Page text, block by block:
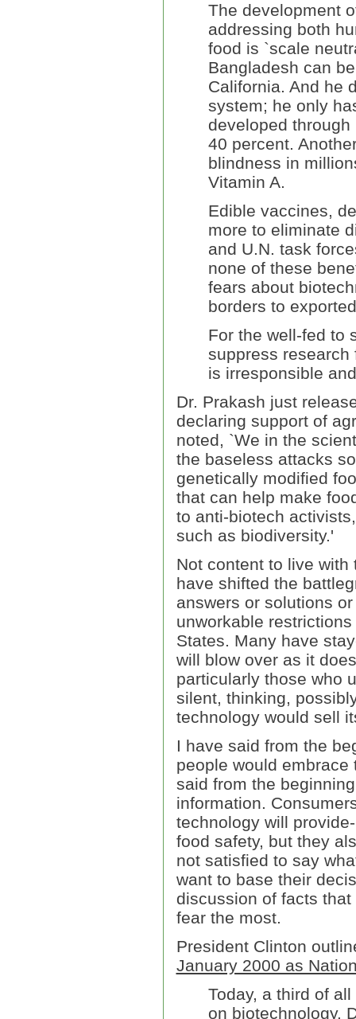
The development
addressing both
food is `scale
Bangladesh can
California. And he
system; he only
developed
40 percent.
blindness in
Vitamin A.
Edible vaccines,
more to eliminate
and U.N. task
none of these
fears about
borders to
For the well-fed to
suppress
is irresponsible
Dr. Prakash just
declaring support of
noted, `We in the
the baseless attacks
genetically modified
that can help make
to anti-biotech
such as biodiversity.'
Not content to live
have shifted the
answers or solutions
unworkable
States. Many have
will blow over as it
particularly those who
silent, thinking,
technology would sell
I have said from the
people would
said from the
information.
technology will
food safety, but they
not satisfied to say
want to base their
discussion of facts
fear the most.
President Clinton
January 2000 as
Today, a third of
on biotechnology.